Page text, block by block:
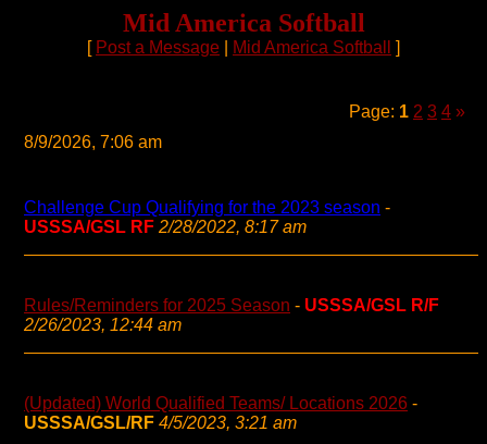
Mid America Softball
[ Post a Message Mid America Softball ]
Page: 1 2 3 4 »
8/9/2026, 7:06 am
Challenge Cup Qualifying for the 2023 season -
USSSA/GSL RF 2/28/2022, 8:17 am
Rules/Reminders for 2025 Season - USSSA/GSL R/F
2/26/2023, 12:44 am
(Updated) World Qualified Teams/ Locations 2026 -
USSSA/GSL/RF 4/5/2023, 3:21 am